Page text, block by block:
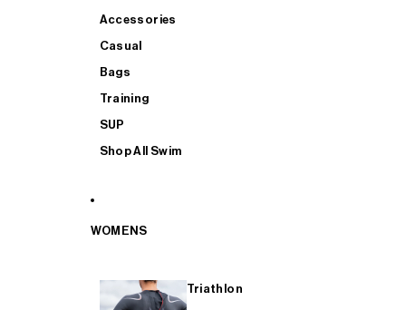
Accessories
Casual
Bags
Training
SUP
Shop All Swim
WOMENS
Triathlon